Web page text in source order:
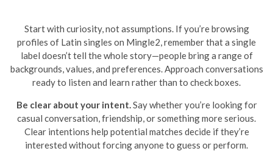
Start with curiosity, not assumptions. If you’re browsing
profiles of Latin singles on Mingle2, remember that a single
label doesn’t tell the whole story—people bring a range of
backgrounds, values, and preferences. Approach conversations
ready to listen and learn rather than to check boxes.
Be clear about your intent.Say whether you’re looking for
casual conversation, friendship, or something more serious.
Clear intentions help potential matches decide if they’re
interested without forcing anyone to guess or perform.